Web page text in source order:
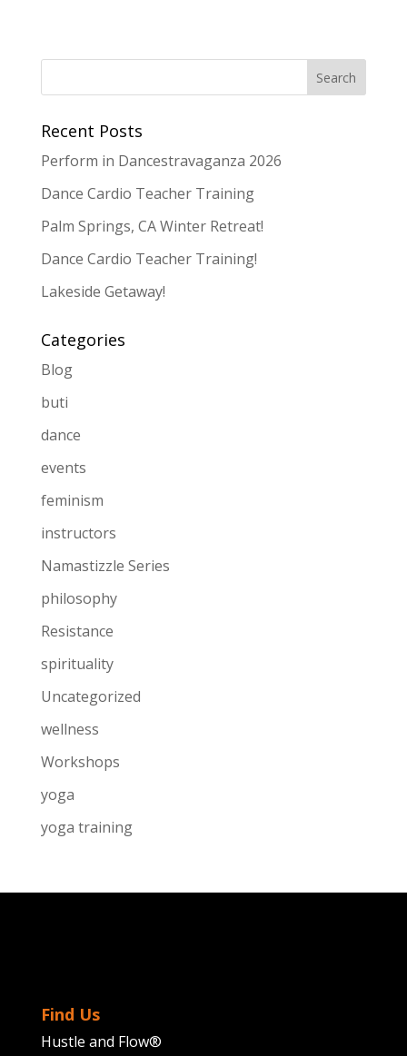
Recent Posts
Perform in Dancestravaganza 2026
Dance Cardio Teacher Training
Palm Springs, CA Winter Retreat!
Dance Cardio Teacher Training!
Lakeside Getaway!
Categories
Blog
buti
dance
events
feminism
instructors
Namastizzle Series
philosophy
Resistance
spirituality
Uncategorized
wellness
Workshops
yoga
yoga training
Find Us
Hustle and Flow®